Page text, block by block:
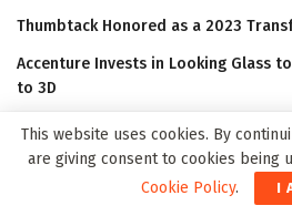
Thumbtack Honored as a 2023
Accenture Invests in Looking Glass
to 3D
This website uses cookies. By
are giving consent to cookies being
Cookie Policy. I